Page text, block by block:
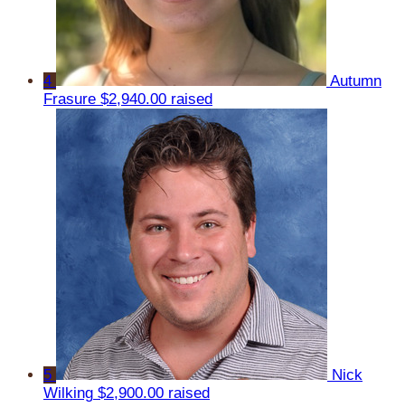
4
Autumn
Frasure $2,940.00 raised
5
Nick
Wilking $2,900.00 raised